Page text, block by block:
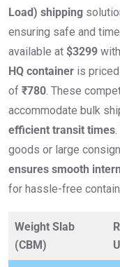
Load) shipping
ensuring safe and
available at $3299
HQ container is
of ₹780 . These
accommodate bulk
efficient transit times
goods or large
ensures smooth
for hassle-free
Weight Slab
(CBM)